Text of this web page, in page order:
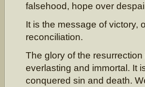
falsehood, hope over
It is the message of victory,
reconciliation.
The glory of the
everlasting and immortal. It
conquered sin and death.